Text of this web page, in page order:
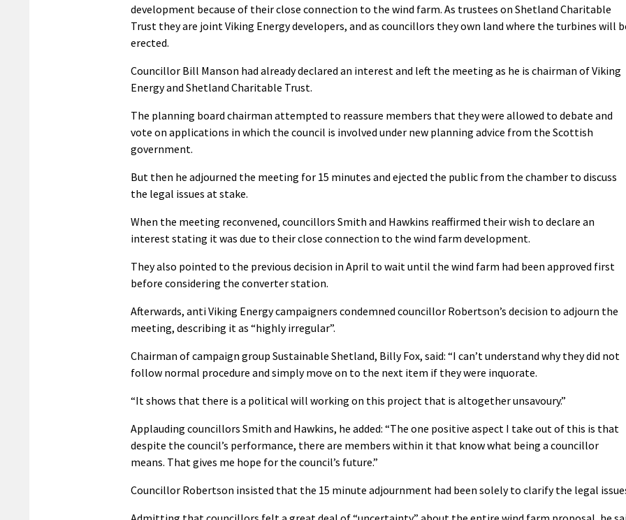
development because of their close connection to the wind farm. As trustees on Shetland Charitable
Trust they are joint Viking Energy developers, and as councillors they own land where the turbines will
erected.
Councillor Bill Manson had already declared an interest and left the meeting as he is chairman of Viking
Energy and Shetland Charitable Trust.
The planning board chairman attempted to reassure members that they were allowed to debate and
vote on applications in which the council is involved under new planning advice from the Scottish
government.
But then he adjourned the meeting for 15 minutes and ejected the public from the chamber to discuss
the legal issues at stake.
When the meeting reconvened, councillors Smith and Hawkins reaffirmed their wish to declare an
interest stating it was due to their close connection to the wind farm development.
They also pointed to the previous decision in April to wait until the wind farm had been approved first
before considering the converter station.
Afterwards, anti Viking Energy campaigners condemned councillor Robertson’s decision to adjourn the
meeting, describing it as “highly irregular”.
Chairman of campaign group Sustainable Shetland, Billy Fox, said: “I can’t understand why they did not
follow normal procedure and simply move on to the next item if they were inquorate.
“It shows that there is a political will working on this project that is altogether unsavoury.”
Applauding councillors Smith and Hawkins, he added: “The one positive aspect I take out of this is that
despite the council’s performance, there are members within it that know what being a councillor
means. That gives me hope for the council’s future.”
Councillor Robertson insisted that the 15 minute adjournment had been solely to clarify the legal